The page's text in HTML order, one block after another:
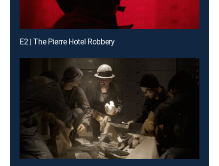
E2 | The Pierre Hotel Robbery